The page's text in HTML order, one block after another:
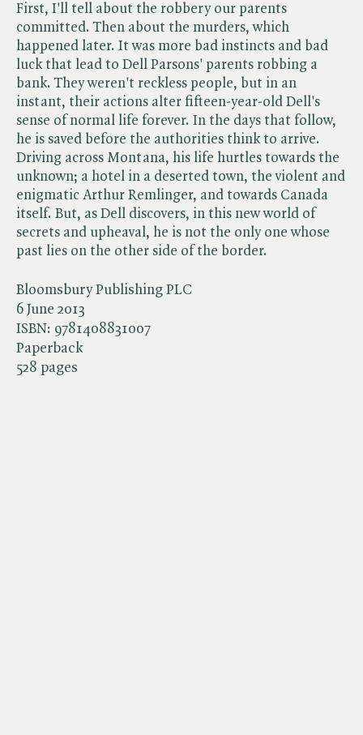
Bloomsbury Publishing PLC
6 June 2013
ISBN: 9781408831007
Paperback
528 pages
First, I'll tell about the robbery our parents
committed. Then about the murders, which
happened later. It was more bad instincts and bad
luck that lead to Dell Parsons' parents robbing a
bank. They weren't reckless people, but in an
instant, their actions alter fifteen-year-old Dell's
sense of normal life forever. In the days that follow,
he is saved before the authorities think to arrive.
Driving across Montana, his life hurtles towards the
unknown; a hotel in a deserted town, the violent and
enigmatic Arthur Remlinger, and towards Canada
itself. But, as Dell discovers, in this new world of
secrets and upheaval, he is not the only one whose
past lies on the other side of the border.